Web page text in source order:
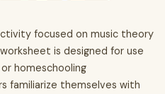
focused on music theory
is designed for use
homeschooling
familiarize themselves with